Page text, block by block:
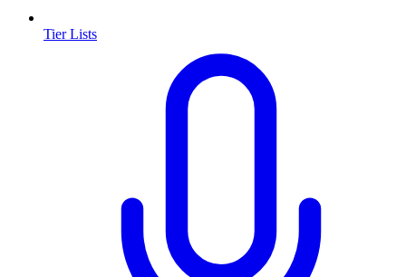
Tier Lists